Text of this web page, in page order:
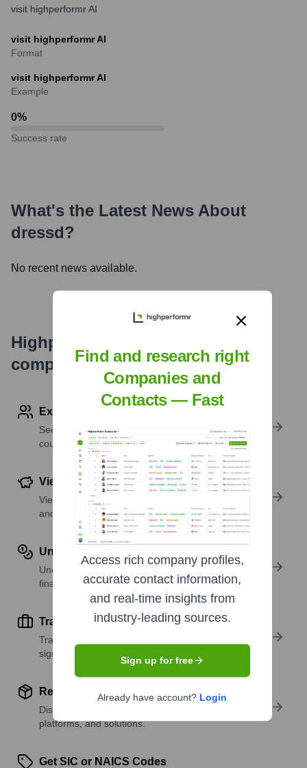
visit highperformr AI
visit highperformr AI
Format
visit highperformr AI
Example
0%
Success rate
What's the Latest News About
dressd?
No recent news available.
Highperformr's free tools for
company research
Explore Employees by Region or Country
See where a company’s workforce is located, by
country or region.
View Funding Details
View past and recent funding rounds with amounts
and investors.
Understand Revenue Insights
Understand company revenue estimates and
financial scale.
Track Active Job Openings
Track active roles and hiring trends to spot growth
signals.
Review Product and Offerings
Discover what a company offers—products,
platforms, and solutions.
Get SIC or NAICS Codes
Find and research right
Companies and
Contacts — Fast
Access rich company profiles,
accurate contact information,
and real-time insights from
industry-leading sources.
Sign up for free
Already have account? Login